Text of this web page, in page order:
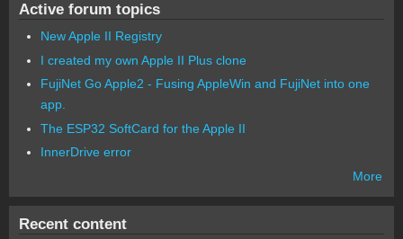
Active forum topics
New Apple II Registry
I created my own Apple II Plus clone
FujiNet Go Apple2 - Fusing AppleWin and FujiNet into one
app.
The ESP32 SoftCard for the Apple II
InnerDrive error
More
Recent content